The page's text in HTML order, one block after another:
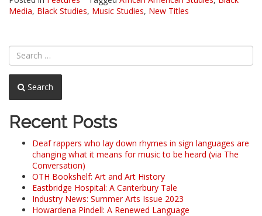
Media, Black Studies, Music Studies, New Titles
Search
Recent Posts
Deaf rappers who lay down rhymes in sign languages are
changing what it means for music to be heard (via The
Conversation)
OTH Bookshelf: Art and Art History
Eastbridge Hospital: A Canterbury Tale
Industry News: Summer Arts Issue 2023
Howardena Pindell: A Renewed Language